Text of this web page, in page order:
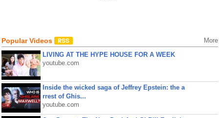
Popular Videos More
LIVING AT THE HYPE HOUSE FOR A WEEK
youtube.com
Inside the wicked saga of Jeffrey Epstein: the a
rrest of Ghis...
youtube.com